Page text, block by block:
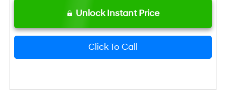
Unlock Instant Price
Click To Call